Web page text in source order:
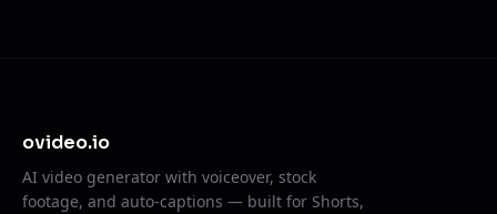
ovideo.io
AI video generator with voiceover, stock
footage, and auto-captions — built for Shorts,